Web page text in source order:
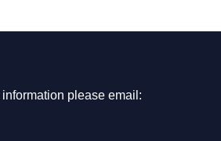
information please email: